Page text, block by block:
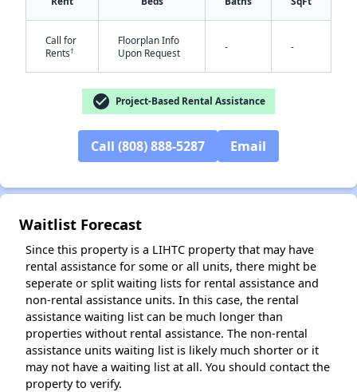
Call for
Rents†
Floorplan Info
Upon Request
- -
check_circle Project-Based Rental Assistance
Call (808) 888-5287 Email
Waitlist Forecast
Since this property is a LIHTC property that may have
rental assistance for some or all units, there might be
seperate or split waiting lists for rental assistance and
non-rental assistance units. In this case, the rental
assistance waiting list can be much longer than
properties without rental assistance. The non-rental
assistance units waiting list is likely much shorter or it
may not have a waiting list at all. You should contact the
property to verify.